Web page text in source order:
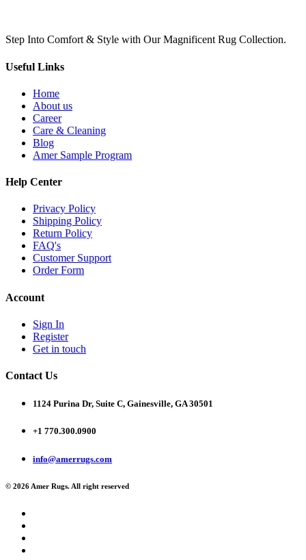
Step Into Comfort & Style with Our Magnificent Rug Collection.
Useful Links
Home
About us
Career
Care & Cleaning
Blog
Amer Sample Program
Help Center
Privacy Policy
Shipping Policy
Return Policy
FAQ's
Customer Support
Order Form
Account
Sign In
Register
Get in touch
Contact Us
1124 Purina Dr, Suite C, Gainesville, GA 30501
+1 770.300.0900
info@amerrugs.com
© 2026 Amer Rugs. All right reserved